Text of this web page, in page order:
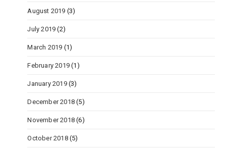
August 2019 (3)
July 2019 (2)
March 2019 (1)
February 2019 (1)
January 2019(3)
December 2018 (5)
November 2018 (6)
October 2018(5)